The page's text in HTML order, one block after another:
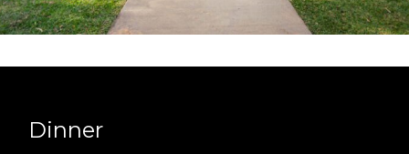
Dinner